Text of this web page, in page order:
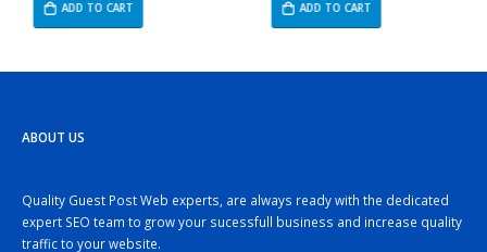
ADD TO CART ADD TO CART
ABOUT US
Quality Guest Post Web experts, are always ready with the dedicated
expert SEO team to grow your sucessfull business and increase quality
traffic to your website.